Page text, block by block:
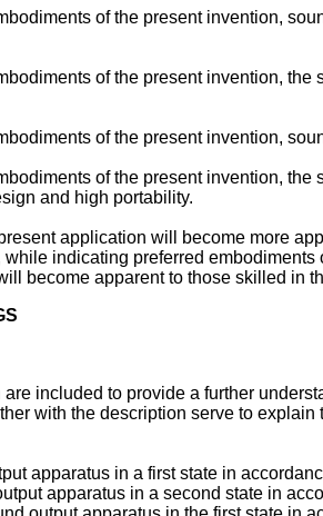
of the present invention,
of the present invention,
of the present invention,
of the present invention,
and high portability.
application will become more
indicating preferred
become apparent to those skilled in
included to provide a further
with the description serve to
apparatus in a first state in
apparatus in a second state in